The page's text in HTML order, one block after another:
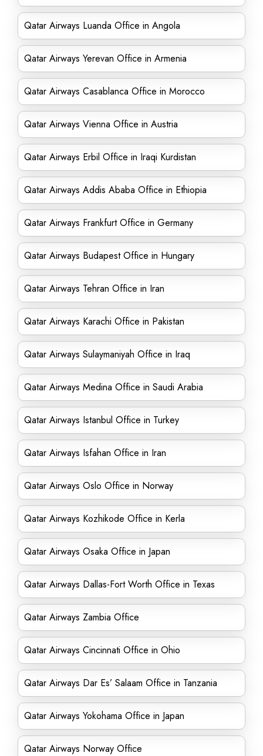
Qatar Airways Luanda Office in Angola
Qatar Airways Yerevan Office in Armenia
Qatar Airways Casablanca Office in Morocco
Qatar Airways Vienna Office in Austria
Qatar Airways Erbil Office in Iraqi Kurdistan
Qatar Airways Addis Ababa Office in Ethiopia
Qatar Airways Frankfurt Office in Germany
Qatar Airways Budapest Office in Hungary
Qatar Airways Tehran Office in Iran
Qatar Airways Karachi Office in Pakistan
Qatar Airways Sulaymaniyah Office in Iraq
Qatar Airways Medina Office in Saudi Arabia
Qatar Airways Istanbul Office in Turkey
Qatar Airways Isfahan Office in Iran
Qatar Airways Oslo Office in Norway
Qatar Airways Kozhikode Office in Kerla
Qatar Airways Osaka Office in Japan
Qatar Airways Dallas-Fort Worth Office in Texas
Qatar Airways Zambia Office
Qatar Airways Cincinnati Office in Ohio
Qatar Airways Dar Es’ Salaam Office in Tanzania
Qatar Airways Yokohama Office in Japan
Qatar Airways Norway Office